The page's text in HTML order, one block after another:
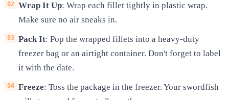
Wrap It Up: Wrap each fillet tightly in plastic wrap.
Make sure no air sneaks in.
Pack It: Pop the wrapped fillets into a heavy-duty
freezer bag or an airtight container. Don't forget to label
it with the date.
Freeze: Toss the package in the freezer. Your swordfish